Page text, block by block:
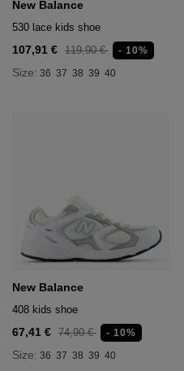
New Balance
530 lace kids shoe
107,91 € 119,90 € - 10%
Size: 36 37 38 39 40
New Balance
408 kids shoe
67,41 € 74,90 € - 10%
Size: 36 37 38 39 40